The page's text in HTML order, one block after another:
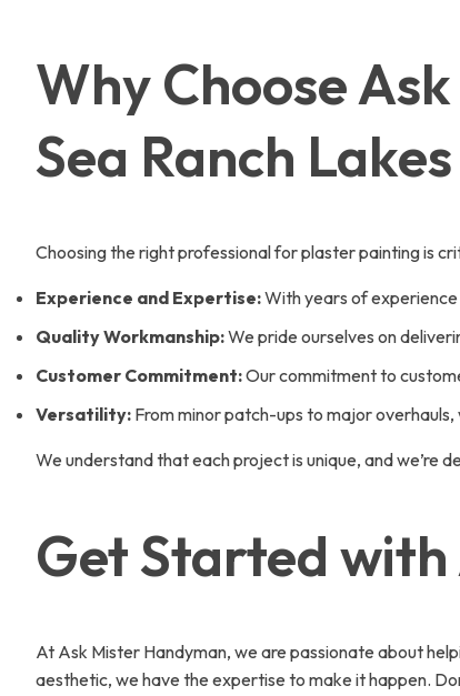
Why Choose
Sea Ranch Lakes
Choosing the right professional for plaster painting is
Experience and Expertise:With years of
Quality Workmanship:We pride ourselves on
Customer Commitment:Our commitment to
Versatility: From minor patch-ups to major
We understand that each project is unique, and we’re
Get Started
At Ask Mister Handyman, we are passionate about
aesthetic, we have the expertise to make it happen.